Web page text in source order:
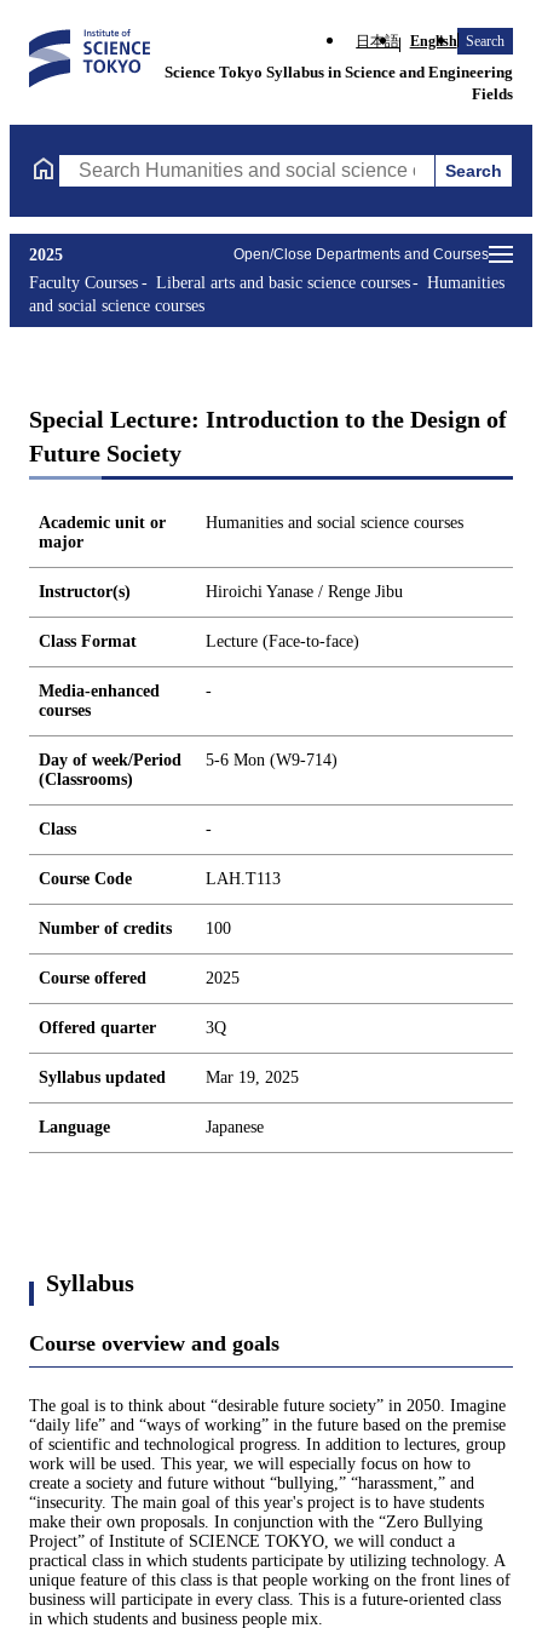
日本語 English Search
Science Tokyo Syllabus in Science and Engineering
Fields
Search Humanities and social science courses Courses
Search
Open/Close Departments and Courses
2025
Faculty Courses
Liberal arts and basic science courses
Humanities
and social science courses
Special Lecture: Introduction to the Design of
Future Society
Academic unit or
major
Humanities and social science courses
Instructor(s) Hiroichi Yanase / Renge Jibu
Class Format Lecture (Face-to-face)
Media-enhanced
courses
-
Day of week/Period
(Classrooms)
5-6 Mon (W9-714)
Class -
Course Code LAH.T113
Number of credits 100
Course offered 2025
Offered quarter 3Q
Syllabus updated Mar 19, 2025
Language Japanese
Syllabus
Course overview and goals
The goal is to think about “desirable future society” in 2050. Imagine
“daily life” and “ways of working” in the future based on the premise
of scientific and technological progress. In addition to lectures, group
work will be used. This year, we will especially focus on how to
create a society and future without “bullying,” “harassment,” and
“insecurity. The main goal of this year's project is to have students
make their own proposals. In conjunction with the “Zero Bullying
Project” of Institute of SCIENCE TOKYO, we will conduct a
practical class in which students participate by utilizing technology. A
unique feature of this class is that people working on the front lines of
business will participate in every class. This is a future-oriented class
in which students and business people mix.